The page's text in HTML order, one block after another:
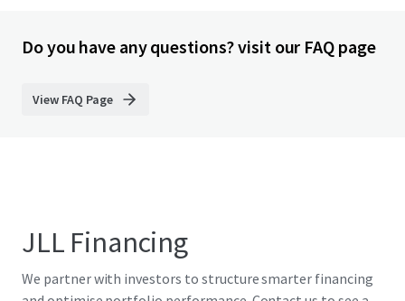
Do you have any questions? visit our FAQ page
View FAQ Page
JLL Financing
We partner with investors to structure smarter financing